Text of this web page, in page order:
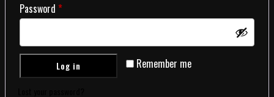
Password *
Remember me
Log in